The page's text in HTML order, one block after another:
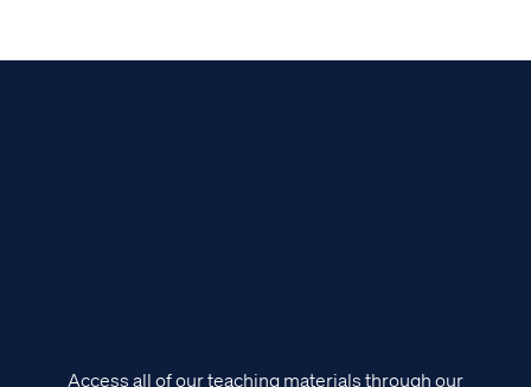
Access all of our teaching materials through our